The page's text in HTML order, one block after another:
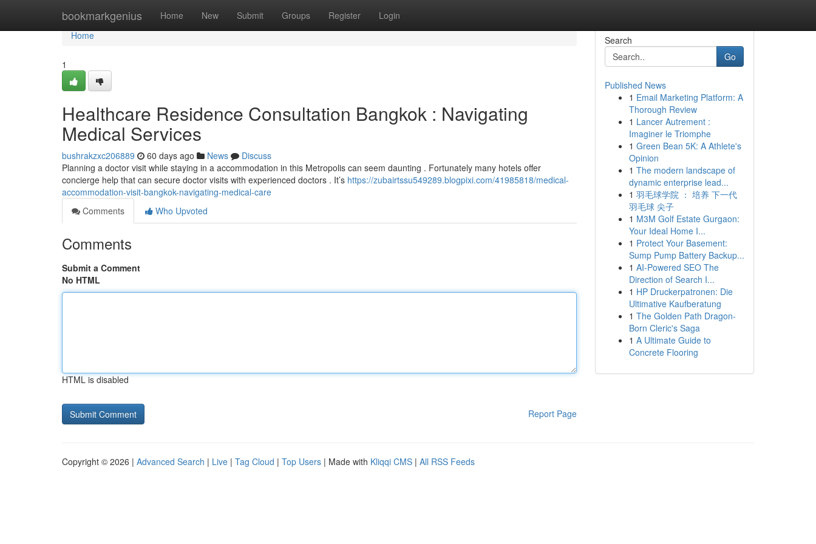
bookmarkgenius Home New Submit Groups Register Login
Home
Home
1
Healthcare Residence Consultation Bangkok : Navigating
Medical Services
bushrakzxc206889 60 days ago News
Discuss
Planning a doctor visit while staying in a accommodation in this Metropolis can seem daunting . Fortunately many hotels offer
concierge help that can secure doctor visits with experienced doctors . It’s https://zubairtssu549289.blogpixi.com/41985818/medical-
accommodation-visit-bangkok-navigating-medical-care
Comments
Who Upvoted
Comments
Submit a Comment
No HTML
HTML is disabled
Report Page
Search
Go
Published News
1 Email Marketing Platform: A
Thorough Review
1 Lancer Autrement :
Imaginer le Triomphe
1 Green Bean 5K: A Athlete's
Opinion
1 The modern landscape of
dynamic enterprise lead...
1 羽毛球学院 ： 培养 下一代
羽毛球 尖子
1 M3M Golf Estate Gurgaon:
Your Ideal Home I...
1 Protect Your Basement:
Sump Pump Battery Backup...
1 AI-Powered SEO The
Direction of Search I...
1 HP Druckerpatronen: Die
Ultimative Kaufberatung
1 The Golden Path Dragon-
Born Cleric's Saga
1 A Ultimate Guide to
Concrete Flooring
Copyright © 2026 | Advanced Search | Live | Tag Cloud | Top Users | Made with Kliqqi CMS | All RSS Feeds